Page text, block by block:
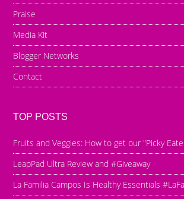
Praise
Media Kit
Blogger Networks
Contact
TOP POSTS
Fruits and Veggies: How to get our "Picky
LeapPad Ultra Review and #Giveaway
La Familia Campos Is Healthy Essentials